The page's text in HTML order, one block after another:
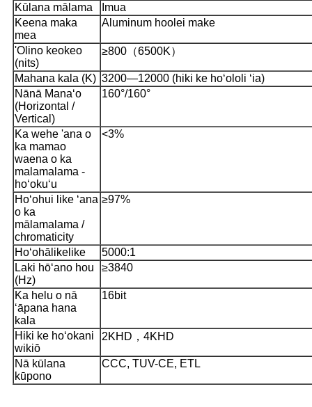
Kūlana mālama
Imua
Keena maka
mea
Aluminum hoolei make
'Olino keokeo
(nits)
≥800（6500K）
Mahana kala (K) 3200—12000 (hiki ke hoʻololi ʻia)
Nānā Manaʻo
(Horizontal /
Vertical)
160°/160°
Ka wehe 'ana o
ka mamao
waena o ka
malamalama -
hoʻokuʻu
<3%
Hoʻohui like ʻana
o ka
mālamalama /
chromaticity
≥97%
Hoʻohālikelike
5000:1
Laki hōʻano hou
(Hz)
≥3840
Ka helu o nā
ʻāpana hana
kala
16bit
Hiki ke hoʻokani
wikiō
2KHD，4KHD
Nā kūlana
kūpono
CCC, TUV-CE, ETL